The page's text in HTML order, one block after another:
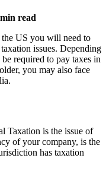
read
the US you will need to
issues. Depending
required to pay taxes in
you may also face
Taxation is the issue of
of your company, is the
has taxation